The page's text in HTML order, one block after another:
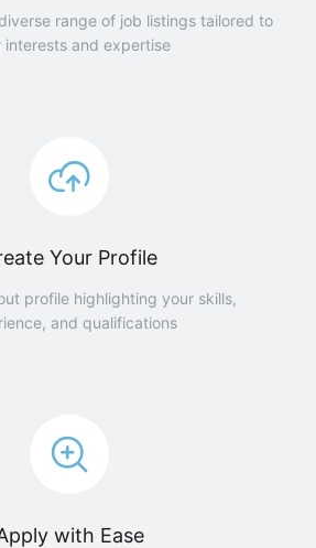
range of job listings tailored to
interests and expertise
Your Profile
profile highlighting your skills,
and qualifications
with Ease